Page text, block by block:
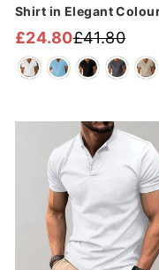
Shirt in Elegant
Regular
price
£41.80
Sale
price
£24.80